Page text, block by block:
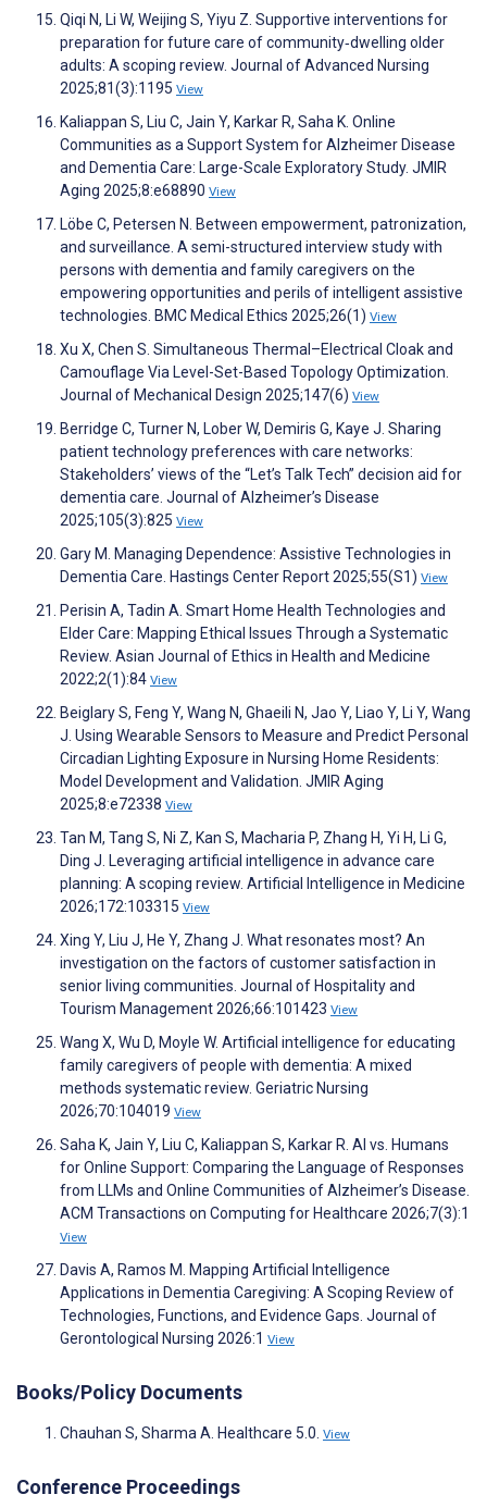
Qiqi N, Li W, Weijing S, Yiyu Z. Supportive interventions for
preparation for future care of community‐dwelling older
adults: A scoping review. Journal of Advanced Nursing
2025;81(3):1195 View
Kaliappan S, Liu C, Jain Y, Karkar R, Saha K. Online
Communities as a Support System for Alzheimer Disease
and Dementia Care: Large-Scale Exploratory Study. JMIR
Aging 2025;8:e68890 View
Löbe C, Petersen N. Between empowerment, patronization,
and surveillance. A semi-structured interview study with
persons with dementia and family caregivers on the
empowering opportunities and perils of intelligent assistive
technologies. BMC Medical Ethics 2025;26(1) View
Xu X, Chen S. Simultaneous Thermal–Electrical Cloak and
Camouflage Via Level-Set-Based Topology Optimization.
Journal of Mechanical Design 2025;147(6) View
Berridge C, Turner N, Lober W, Demiris G, Kaye J. Sharing
patient technology preferences with care networks:
Stakeholders’ views of the “Let’s Talk Tech” decision aid for
dementia care. Journal of Alzheimer’s Disease
2025;105(3):825 View
Gary M. Managing Dependence: Assistive Technologies in
Dementia Care. Hastings Center Report 2025;55(S1) View
Perisin A, Tadin A. Smart Home Health Technologies and
Elder Care: Mapping Ethical Issues Through a Systematic
Review. Asian Journal of Ethics in Health and Medicine
2022;2(1):84 View
Beiglary S, Feng Y, Wang N, Ghaeili N, Jao Y, Liao Y, Li Y, Wang
J. Using Wearable Sensors to Measure and Predict Personal
Circadian Lighting Exposure in Nursing Home Residents:
Model Development and Validation. JMIR Aging
2025;8:e72338 View
Tan M, Tang S, Ni Z, Kan S, Macharia P, Zhang H, Yi H, Li G,
Ding J. Leveraging artificial intelligence in advance care
planning: A scoping review. Artificial Intelligence in Medicine
2026;172:103315 View
Xing Y, Liu J, He Y, Zhang J. What resonates most? An
investigation on the factors of customer satisfaction in
senior living communities. Journal of Hospitality and
Tourism Management 2026;66:101423 View
Wang X, Wu D, Moyle W. Artificial intelligence for educating
family caregivers of people with dementia: A mixed
methods systematic review. Geriatric Nursing
2026;70:104019 View
Saha K, Jain Y, Liu C, Kaliappan S, Karkar R. AI vs. Humans
for Online Support: Comparing the Language of Responses
from LLMs and Online Communities of Alzheimer’s Disease.
ACM Transactions on Computing for Healthcare 2026;7(3):1
View
Davis A, Ramos M. Mapping Artificial Intelligence
Applications in Dementia Caregiving: A Scoping Review of
Technologies, Functions, and Evidence Gaps. Journal of
Gerontological Nursing 2026:1 View
Books/Policy Documents
Chauhan S, Sharma A. Healthcare 5.0. View
Conference Proceedings